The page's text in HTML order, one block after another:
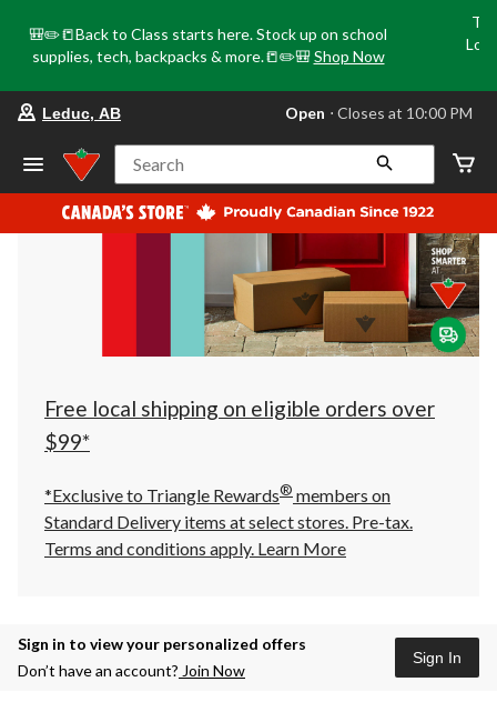
🎒✏️📒Back to Class starts here. Stock up on school
supplies, tech, backpacks & more.📒✏️🎒 Shop Now
store
Leduc,
AB,
currently
Open,
at
at
10:00
click
to
Leduc, AB Open ⋅ Closes at 10:00 PM
Search
Free local shipping on eligible orders over
$99*
*Exclusive to Triangle Rewards® members on
Standard Delivery items at select stores. Pre-tax.
Terms and conditions apply. Learn More
Sign in to view your personalized offers
Don’t have an account? Join Now
Sign In